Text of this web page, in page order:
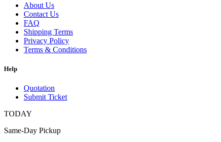
About Us
Contact Us
FAQ
Shipping Terms
Privacy Policy
Terms & Conditions
Help
Quotation
Submit Ticket
TODAY
Same-Day Pickup